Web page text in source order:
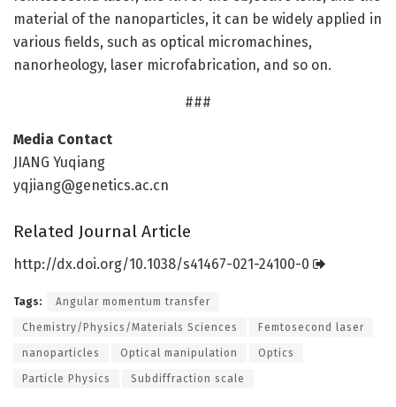
material of the nanoparticles, it can be widely applied in
various fields, such as optical micromachines,
nanorheology, laser microfabrication, and so on.
###
Media Contact
JIANG Yuqiang
yqjiang@genetics.ac.cn
Related Journal Article
http://dx.doi.org/10.1038/s41467-021-24100-0
Tags: Angular momentum transfer
Chemistry/Physics/Materials Sciences Femtosecond laser
nanoparticles Optical manipulation Optics
Particle Physics Subdiffraction scale